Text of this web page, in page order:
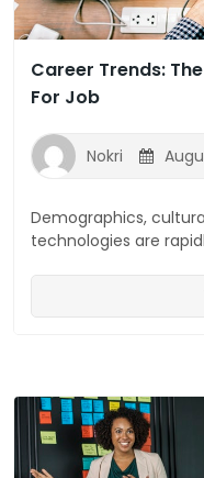
Career Trends:
For Job
Nokri
Demographics,
technologies are